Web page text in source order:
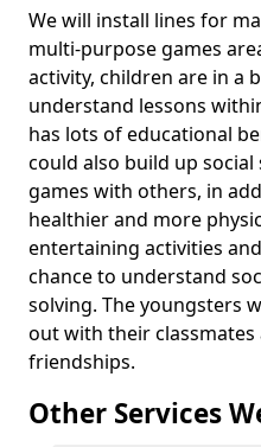
We will install lines for
multi-purpose games
activity, children are in a
understand lessons
has lots of educational
could also build up
games with others, in
healthier and more
entertaining activities
chance to understand
solving. The youngsters
out with their
friendships.
Other Services